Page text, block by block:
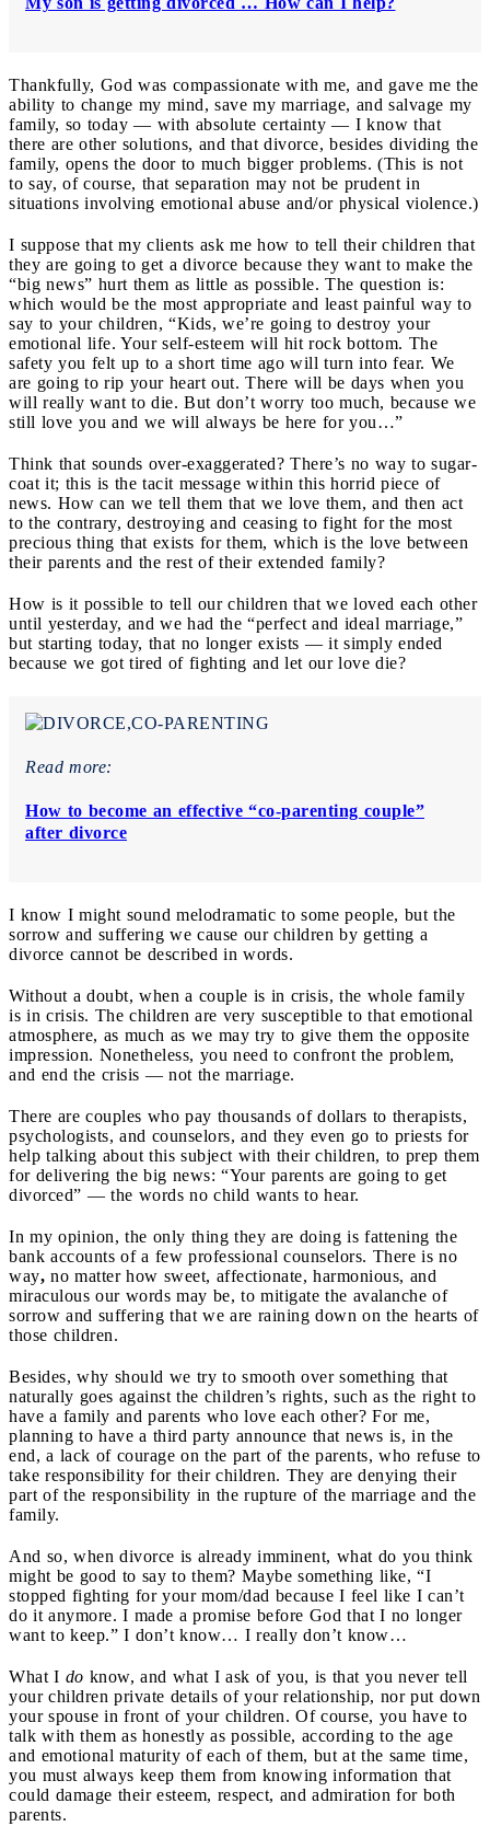
Thankfully, God was compassionate with me, and gave me the
ability to change my mind, save my marriage, and salvage my
family, so today — with absolute certainty — I know that
there are other solutions, and that divorce, besides dividing the
family, opens the door to much bigger problems. (This is not
to say, of course, that separation may not be prudent in
situations involving emotional abuse and/or physical violence.)
I suppose that my clients ask me how to tell their children that
they are going to get a divorce because they want to make the
“big news” hurt them as little as possible. The question is:
which would be the most appropriate and least painful way to
say to your children, “Kids, we’re going to destroy your
emotional life. Your self-esteem will hit rock bottom. The
safety you felt up to a short time ago will turn into fear. We
are going to rip your heart out. There will be days when you
will really want to die. But don’t worry too much, because we
still love you and we will always be here for you…”
Think that sounds over-exaggerated? There’s no way to sugar-
coat it; this is the tacit message within this horrid piece of
news. How can we tell them that we love them, and then act
to the contrary, destroying and ceasing to fight for the most
precious thing that exists for them, which is the love between
their parents and the rest of their extended family?
How is it possible to tell our children that we loved each other
until yesterday, and we had the “perfect and ideal marriage,”
but starting today, that no longer exists — it simply ended
because we got tired of fighting and let our love die?
Read more:
How to become an effective “co-parenting couple”
after divorce
I know I might sound melodramatic to some people, but the
sorrow and suffering we cause our children by getting a
divorce cannot be described in words.
Without a doubt, when a couple is in crisis, the whole family
is in crisis. The children are very susceptible to that emotional
atmosphere, as much as we may try to give them the opposite
impression. Nonetheless, you need to confront the problem,
and end the crisis — not the marriage.
There are couples who pay thousands of dollars to therapists,
psychologists, and counselors, and they even go to priests for
help talking about this subject with their children, to prep them
for delivering the big news: “Your parents are going to get
divorced” — the words no child wants to hear.
In my opinion, the only thing they are doing is fattening the
bank accounts of a few professional counselors. There is no
way, no matter how sweet, affectionate, harmonious, and
miraculous our words may be, to mitigate the avalanche of
sorrow and suffering that we are raining down on the hearts of
those children.
Besides, why should we try to smooth over something that
naturally goes against the children’s rights, such as the right to
have a family and parents who love each other? For me,
planning to have a third party announce that news is, in the
end, a lack of courage on the part of the parents, who refuse to
take responsibility for their children. They are denying their
part of the responsibility in the rupture of the marriage and the
family.
And so, when divorce is already imminent, what do you think
might be good to say to them? Maybe something like, “I
stopped fighting for your mom/dad because I feel like I can’t
do it anymore. I made a promise before God that I no longer
want to keep.” I don’t know… I really don’t know…
What I do know, and what I ask of you, is that you never tell
your children private details of your relationship, nor put down
your spouse in front of your children. Of course, you have to
talk with them as honestly as possible, according to the age
and emotional maturity of each of them, but at the same time,
you must always keep them from knowing information that
could damage their esteem, respect, and admiration for both
parents.